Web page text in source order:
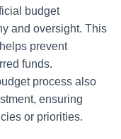
budget
and oversight. This
prevent
funds.
process also
ensuring
or priorities.